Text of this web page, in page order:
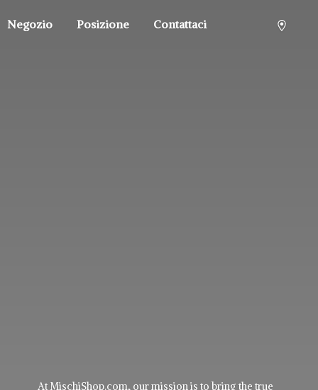
Negozio Posizione Contattaci
At MischiShop.com, our mission is to bring the true